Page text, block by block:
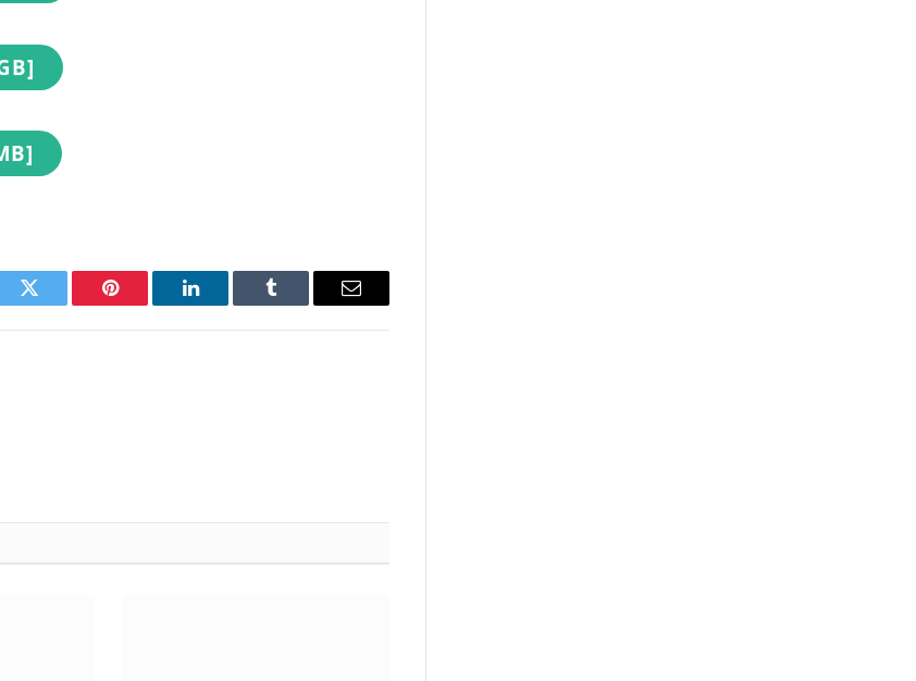
Twitter Pinterest LinkedIn Tumblr Email